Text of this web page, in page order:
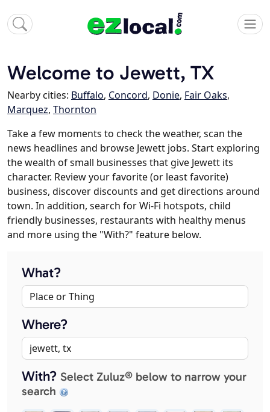
Welcome to Jewett, TX
Nearby cities: Buffalo, Concord, Donie, Fair Oaks,
Marquez, Thornton
Take a few moments to check the weather, scan the
news headlines and browse Jewett jobs. Start exploring
the wealth of small businesses that give Jewett its
character. Review your favorite (or least favorite)
business, discover discounts and get directions around
town. In addition, search for Wi-Fi hotspots, child
friendly businesses, restaurants with healthy menus
and more using the "With?" feature below.
What?
Where?
With? Select Zuluz® below to narrow your
search